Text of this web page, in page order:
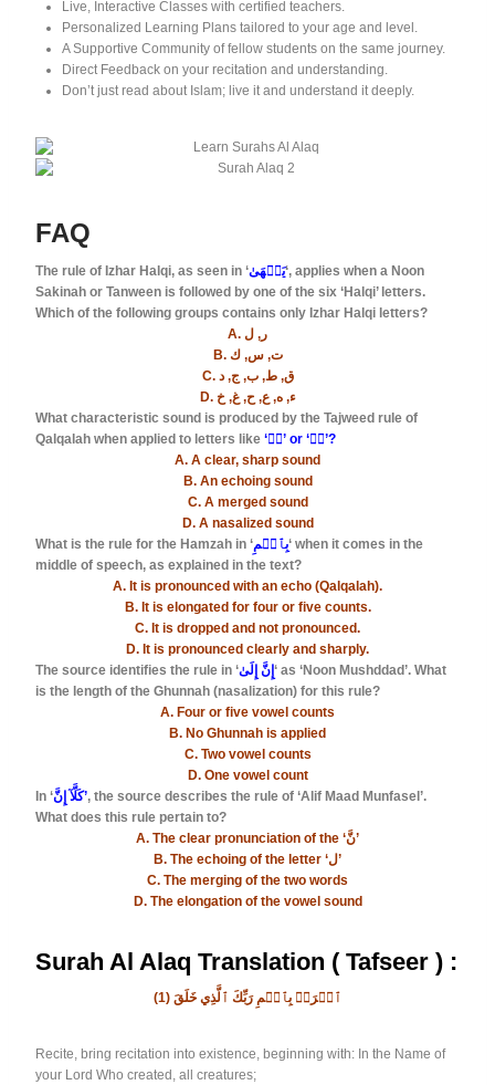
Live, Interactive Classes with certified teachers.
Personalized Learning Plans tailored to your age and level.
A Supportive Community of fellow students on the same journey.
Direct Feedback on your recitation and understanding.
Don’t just read about Islam; live it and understand it deeply.
FAQ
The rule of Izhar Halqi, as seen in ‘يَنۡهَىٰ‘, applies when a Noon
Sakinah or Tanween is followed by one of the six ‘Halqi’ letters.
Which of the following groups contains only Izhar Halqi letters?
A. ر, ل
B. ت, س, ك
C. ق, ط, ب, ج, د
D. ء, ه, ع, ح, غ, خ
What characteristic sound is produced by the Tajweed rule of
Qalqalah when applied to letters like
‘قۡ’ or ‘دۡ’?
A. A clear, sharp sound
B. An echoing sound
C. A merged sound
D. A nasalized sound
What is the rule for the Hamzah in ‘بِٱسۡمِ‘ when it comes in the
middle of speech, as explained in the text?
A. It is pronounced with an echo (Qalqalah).
B. It is elongated for four or five counts.
C. It is dropped and not pronounced.
D. It is pronounced clearly and sharply.
The source identifies the rule in ‘إِنَّ إِلَىٰ ‘ as ‘Noon Mushddad’. What
is the length of the Ghunnah (nasalization) for this rule?
A. Four or five vowel counts
B. No Ghunnah is applied
C. Two vowel counts
D. One vowel count
In ‘
كَلَّآ إِنَّ’, the source describes the rule of ‘Alif Maad Munfasel’.
What does this rule pertain to?
A. The clear pronunciation of the ‘نَّ’
B. The echoing of the letter ‘ل’
C. The merging of the two words
D. The elongation of the vowel sound
Surah Al Alaq Translation ( Tafseer ) :
ٱقۡرَأۡ بِٱسۡمِ رَبِّكَ ٱلَّذِي خَلَقَ (1)
Recite, bring recitation into existence, beginning with: In the Name of
your Lord Who created, all creatures;